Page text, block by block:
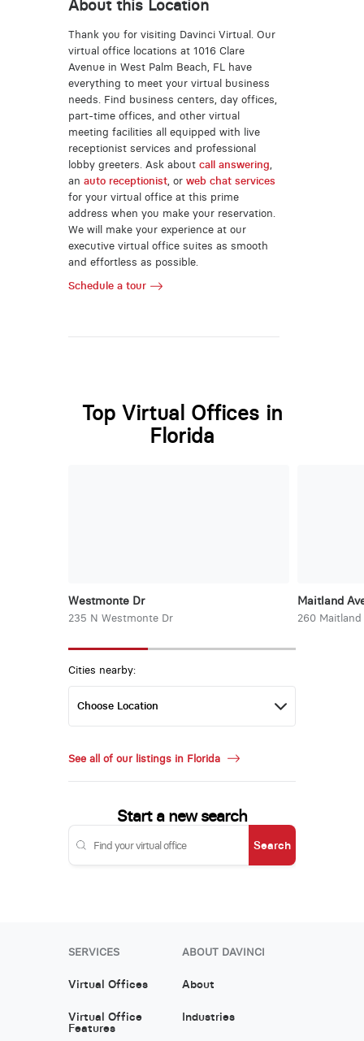
About this Location
Thank you for visiting Davinci Virtual. Our
virtual office locations at 1016 Clare
Avenue in West Palm Beach, FL have
everything to meet your virtual business
needs. Find business centers, day offices,
part-time offices, and other virtual
meeting facilities all equipped with live
receptionist services and professional
lobby greeters. Ask about call answering
an auto receptionist, or web chat services
for your virtual office at this prime
address when you make your reservation.
We will make your experience at our
executive virtual office suites as smooth
and effortless as possible.
Schedule a tour
Top Virtual Offices in
Florida
Westmonte Dr
235 N Westmonte Dr
Maitland
260 Maitland
Cities nearby:
See all of our listings in Florida
Start a new search
Search
SERVICES
Virtual Offices
Virtual Office
Features
ABOUT DAVINCI
About
Industries